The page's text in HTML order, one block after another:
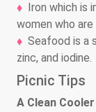
Iron which is
women who
Seafood is a
zinc, and iodine.
Picnic Tips
A Clean